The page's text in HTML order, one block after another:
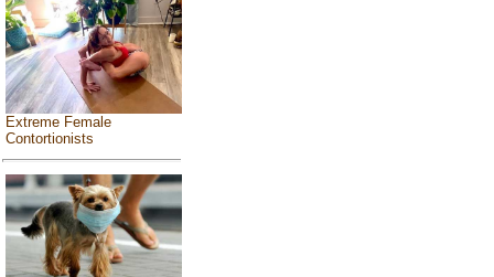
Extreme Female
Contortionists